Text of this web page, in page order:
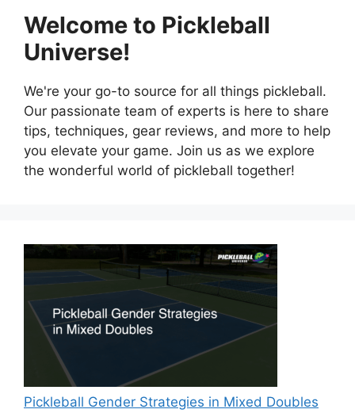
Welcome to Pickleball
Universe!
We're your go-to source for all things pickleball.
Our passionate team of experts is here to share
tips, techniques, gear reviews, and more to help
you elevate your game. Join us as we explore
the wonderful world of pickleball together!
Pickleball Gender Strategies in Mixed Doubles